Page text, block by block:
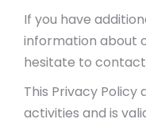
If you have
information about
hesitate to contact
This Privacy Policy
activities and is